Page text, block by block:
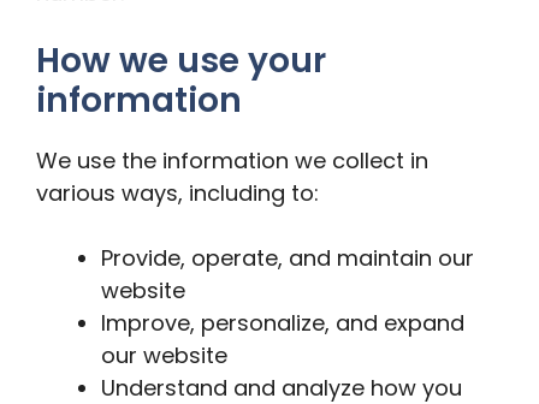
How we use your
information
We use the information we collect in
various ways, including to:
Provide, operate, and maintain our
website
Improve, personalize, and expand
our website
Understand and analyze how you